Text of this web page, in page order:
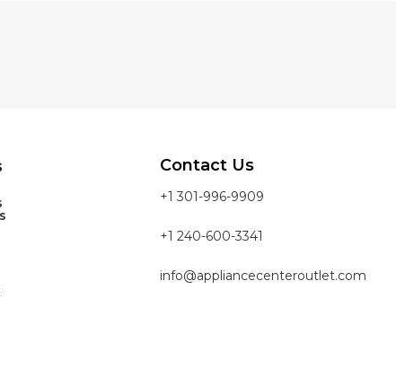
Contact Us
+1 301-996-9909
+1 240-600-3341
info@appliancecenteroutlet.com